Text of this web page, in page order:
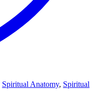
Spiritual Anatomy, Spiritual